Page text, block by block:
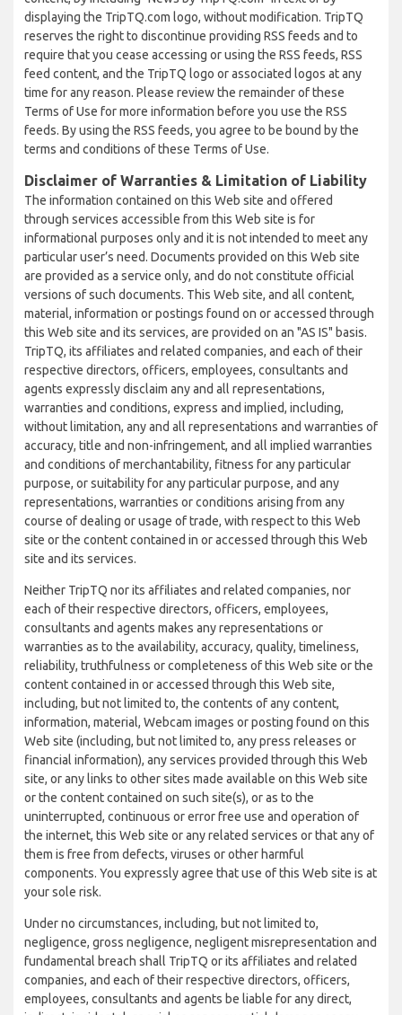
displaying the TripTQ.com logo, without modification. TripTQ
reserves the right to discontinue providing RSS feeds and to
require that you cease accessing or using the RSS feeds, RSS
feed content, and the TripTQ logo or associated logos at any
time for any reason. Please review the remainder of these
Terms of Use for more information before you use the RSS
feeds. By using the RSS feeds, you agree to be bound by the
terms and conditions of these Terms of Use.
Disclaimer of Warranties & Limitation of Liability
The information contained on this Web site and offered
through services accessible from this Web site is for
informational purposes only and it is not intended to meet any
particular user’s need. Documents provided on this Web site
are provided as a service only, and do not constitute official
versions of such documents. This Web site, and all content,
material, information or postings found on or accessed through
this Web site and its services, are provided on an "AS IS" basis.
TripTQ, its affiliates and related companies, and each of their
respective directors, officers, employees, consultants and
agents expressly disclaim any and all representations,
warranties and conditions, express and implied, including,
without limitation, any and all representations and warranties of
accuracy, title and non-infringement, and all implied warranties
and conditions of merchantability, fitness for any particular
purpose, or suitability for any particular purpose, and any
representations, warranties or conditions arising from any
course of dealing or usage of trade, with respect to this Web
site or the content contained in or accessed through this Web
site and its services.
Neither TripTQ nor its affiliates and related companies, nor
each of their respective directors, officers, employees,
consultants and agents makes any representations or
warranties as to the availability, accuracy, quality, timeliness,
reliability, truthfulness or completeness of this Web site or the
content contained in or accessed through this Web site,
including, but not limited to, the contents of any content,
information, material, Webcam images or posting found on this
Web site (including, but not limited to, any press releases or
financial information), any services provided through this Web
site, or any links to other sites made available on this Web site
or the content contained on such site(s), or as to the
uninterrupted, continuous or error free use and operation of
the internet, this Web site or any related services or that any of
them is free from defects, viruses or other harmful
components. You expressly agree that use of this Web site is at
your sole risk.
Under no circumstances, including, but not limited to,
negligence, gross negligence, negligent misrepresentation and
fundamental breach shall TripTQ or its affiliates and related
companies, and each of their respective directors, officers,
employees, consultants and agents be liable for any direct,